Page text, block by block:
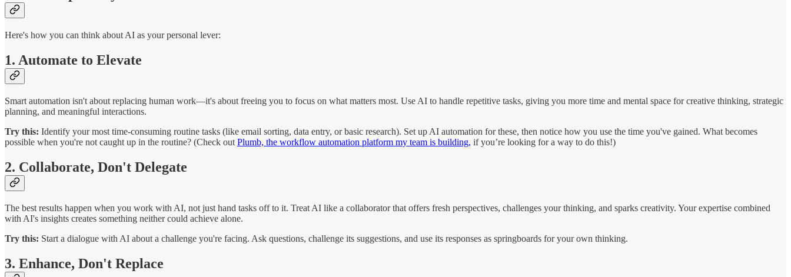
Here's how you can think about AI as your personal lever:
1. Automate to Elevate
Smart automation isn't about replacing human work—it's about freeing you to focus on what matters most. Use AI to handle repetitive tasks, giving you more time and mental space for creative thinking, strategic
planning, and meaningful interactions.
Try this: Identify your most time-consuming routine tasks (like email sorting, data entry, or basic research). Set up AI automation for these, then notice how you use the time you've gained. What becomes
possible when you're not caught up in the routine? (Check out Plumb, the workflow automation platform my team is building, if you’re looking for a way to do this!)
2. Collaborate, Don't Delegate
The best results happen when you work with AI, not just hand tasks off to it. Treat AI like a collaborator that offers fresh perspectives, challenges your thinking, and sparks creativity. Your expertise combined
with AI's insights creates something neither could achieve alone.
Try this: Start a dialogue with AI about a challenge you're facing. Ask questions, challenge its suggestions, and use its responses as springboards for your own thinking.
3. Enhance, Don't Replace